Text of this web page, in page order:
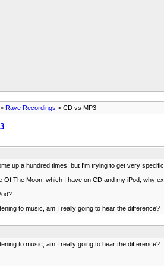
> Rave Recordings > CD vs MP3
up a hundred times, but I'm trying to get very
Of The Moon, which I have on CD and my iPod, why
to music, am I really going to hear the difference?
to music, am I really going to hear the difference?